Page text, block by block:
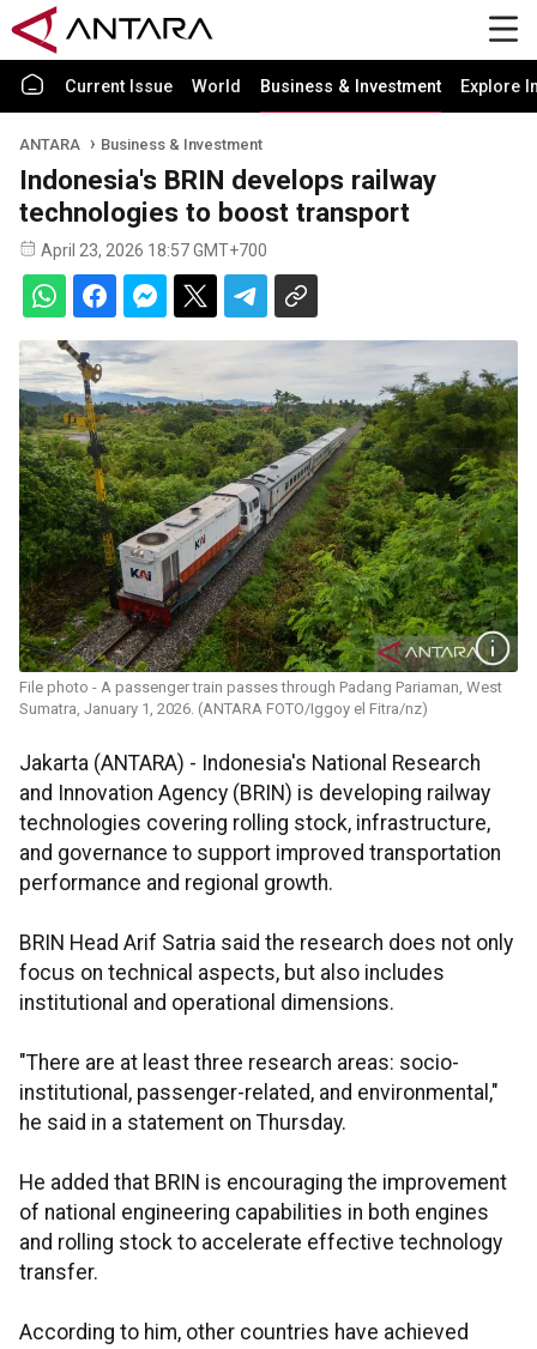
Current Issue World Business & Investment Explore
ANTARA Business & Investment
Indonesia's BRIN develops railway
technologies to boost transport
April 23, 2026 18:57 GMT+700
File photo - A passenger train passes through Padang Pariaman, West
Sumatra, January 1, 2026. (ANTARA FOTO/Iggoy el Fitra/nz)
Jakarta (ANTARA) - Indonesia's National Research
and Innovation Agency (BRIN) is developing railway
technologies covering rolling stock, infrastructure,
and governance to support improved transportation
performance and regional growth.
BRIN Head Arif Satria said the research does not only
focus on technical aspects, but also includes
institutional and operational dimensions.
"There are at least three research areas: socio-
institutional, passenger-related, and environmental,"
he said in a statement on Thursday.
He added that BRIN is encouraging the improvement
of national engineering capabilities in both engines
and rolling stock to accelerate effective technology
transfer.
According to him, other countries have achieved